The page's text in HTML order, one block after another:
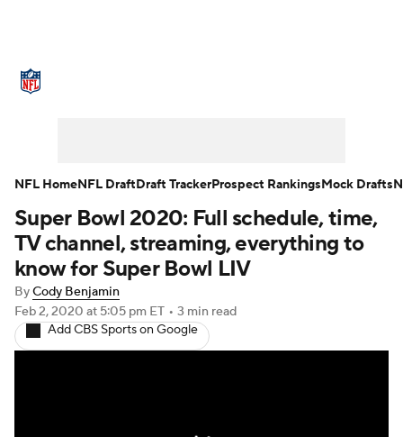
NFL Draft Super Bowl Players
Injuries Transactions NFL Betting
Fantasy Paramount +
Super Bowl 2020: Full schedule, time,
TV channel, streaming, everything to
know for Super Bowl LIV
ByCody Benjamin
Feb 2, 2020 at 5:05 pm ET • 3 min read
Add CBS Sports on Google
NFL HomeNFL DraftDraft TrackerProspect RankingsMock Drafts